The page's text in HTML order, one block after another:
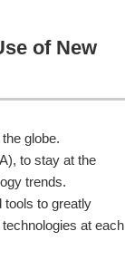
of New
globe.
to stay at the
trends.
tools to greatly
at each